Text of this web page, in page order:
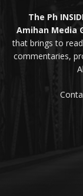
The Ph
Amihan Media
that brings to
commentaries,